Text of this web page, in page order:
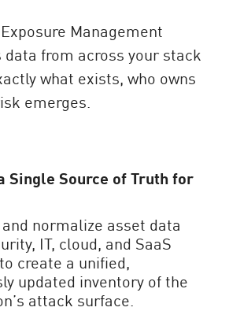
Management
data from across your stack
what exists, who owns
emerges.
Single Source of Truth for
normalize asset data
IT, cloud, and SaaS
create a unified,
updated inventory of the
attack surface.